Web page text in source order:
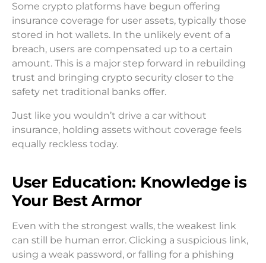
Some crypto platforms have begun offering
insurance coverage for user assets, typically those
stored in hot wallets. In the unlikely event of a
breach, users are compensated up to a certain
amount. This is a major step forward in rebuilding
trust and bringing crypto security closer to the
safety net traditional banks offer.
Just like you wouldn’t drive a car without
insurance, holding assets without coverage feels
equally reckless today.
User Education: Knowledge is
Your Best Armor
Even with the strongest walls, the weakest link
can still be human error. Clicking a suspicious link,
using a weak password, or falling for a phishing